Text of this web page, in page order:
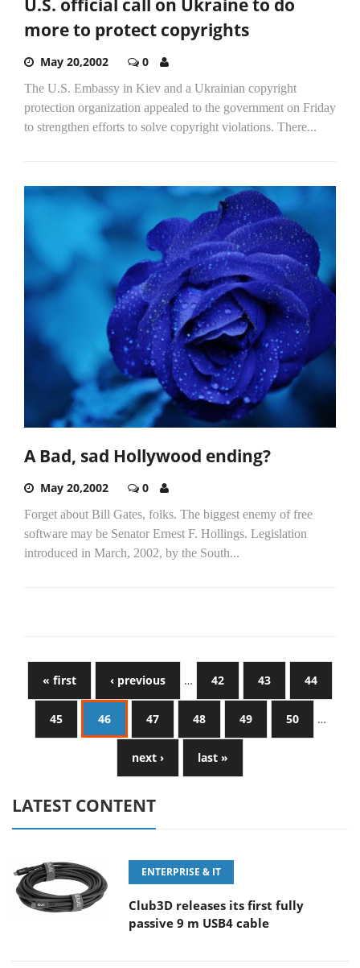
U.S. official call on Ukraine to do
more to protect copyrights
May 20,2002 0
The U.S. Embassy in Kiev and a Ukrainian copyright
protection organization appealed to the government on Friday
to strengthen efforts to solve copyright violations. There...
A Bad, sad Hollywood ending?
May 20,2002 0
Forget about Bill Gates, folks. The biggest enemy of free
software may be Senator Ernest F. Hollings. Legislation
introduced in March, 2002, by the South...
« first ‹ previous … 42 43 44
45 46 47 48 49 50 …
next › last »
LATEST CONTENT
ENTERPRISE & IT
Club3D releases its first fully
passive 9 m USB4 cable